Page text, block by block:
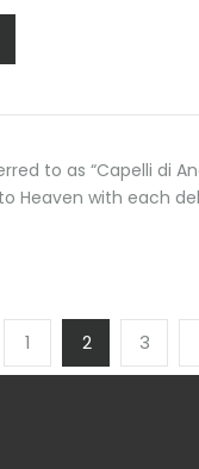
to as “Capelli di
Heaven with each
1 2 3